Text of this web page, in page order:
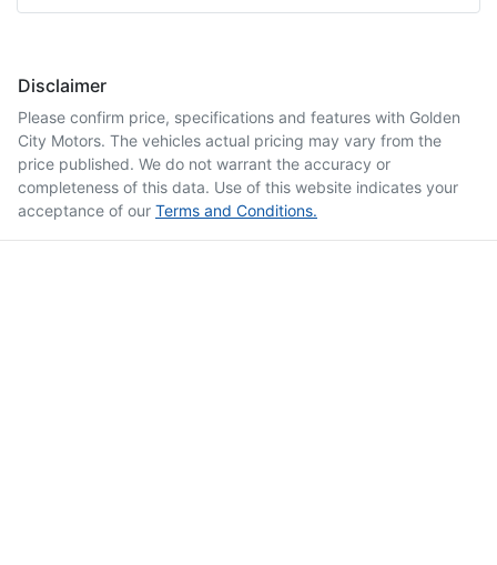
Disclaimer
Please confirm price, specifications and features with Golden
City Motors. The vehicles actual pricing may vary from the
price published. We do not warrant the accuracy or
completeness of this data. Use of this website indicates your
acceptance of our Terms and Conditions.